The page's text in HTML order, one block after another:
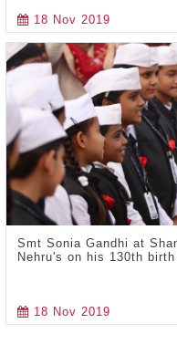
18 Nov 2019
Smt Sonia Gandhi at
Nehru's on his 130th
18 Nov 2019